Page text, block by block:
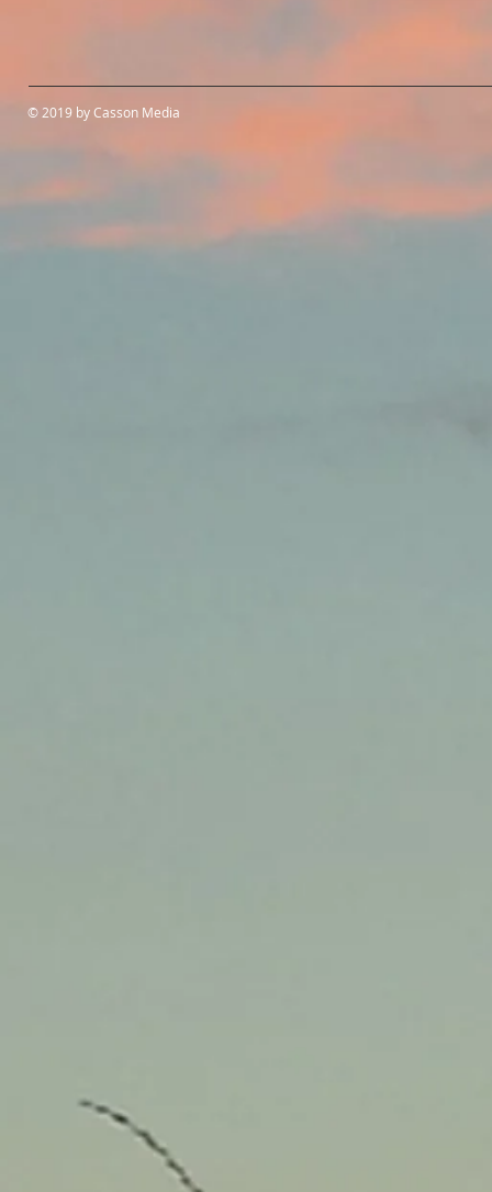
© 2019 by Casson Media